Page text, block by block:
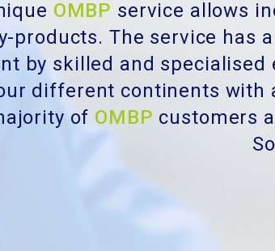
OMBP service allows
products. The service has
by skilled and
different continents with
of OMBP customers